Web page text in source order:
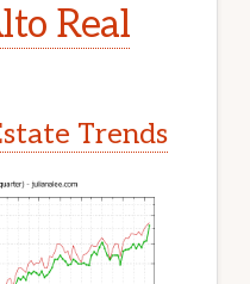
Real
Trends